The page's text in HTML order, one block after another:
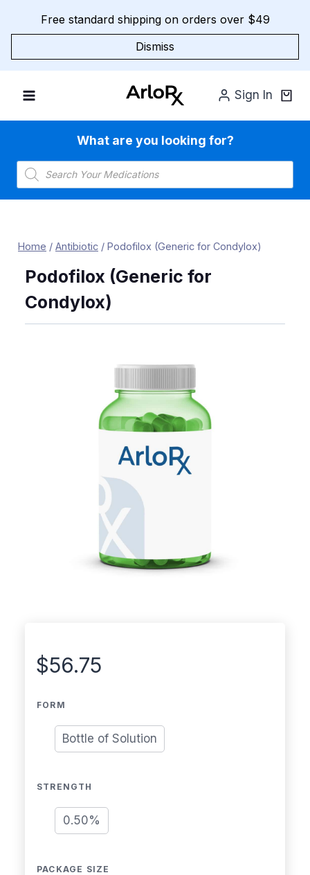
Free standard shipping on orders over $49
Dismiss
Sign In
What are you looking for?
Products
search
Home / Antibiotic / Podofilox (Generic for Condylox)
Podofilox (Generic for
Condylox)
$56.75
FORM
Bottle of Solution
STRENGTH
0.50%
PACKAGE SIZE